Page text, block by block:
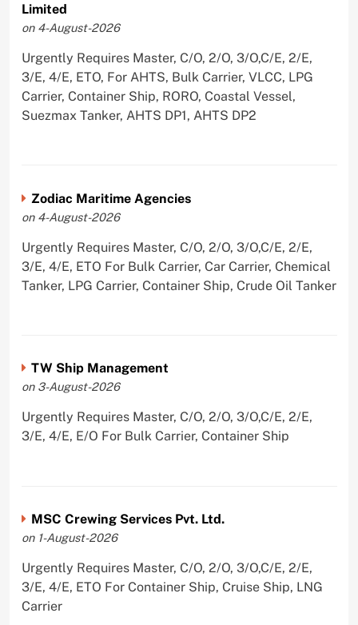
Limited
on 4-August-2026
Urgently Requires Master, C/O, 2/O, 3/O,C/E, 2/E,
3/E, 4/E, ETO, For AHTS, Bulk Carrier, VLCC, LPG
Carrier, Container Ship, RORO, Coastal Vessel,
Suezmax Tanker, AHTS DP1, AHTS DP2
Zodiac Maritime Agencies
on 4-August-2026
Urgently Requires Master, C/O, 2/O, 3/O,C/E, 2/E,
3/E, 4/E, ETO For Bulk Carrier, Car Carrier, Chemical
Tanker, LPG Carrier, Container Ship, Crude Oil Tanker
TW Ship Management
on 3-August-2026
Urgently Requires Master, C/O, 2/O, 3/O,C/E, 2/E,
3/E, 4/E, E/O For Bulk Carrier, Container Ship
MSC Crewing Services Pvt. Ltd.
on 1-August-2026
Urgently Requires Master, C/O, 2/O, 3/O,C/E, 2/E,
3/E, 4/E, ETO For Container Ship, Cruise Ship, LNG
Carrier